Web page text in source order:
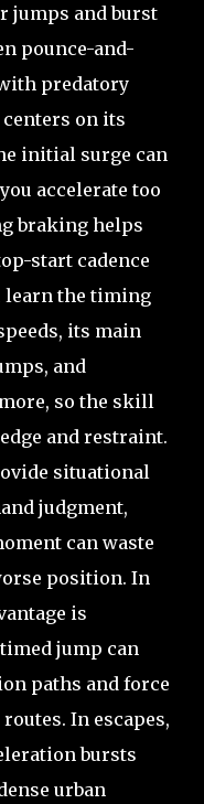
jumps and burst
pounce-and-
predatory
on its
initial surge can
accelerate too
braking helps
start cadence
learn the timing
its main
and
so the skill
and restraint.
situational
judgment,
can waste
position. In
is
jump can
paths and force
In escapes,
bursts
urban